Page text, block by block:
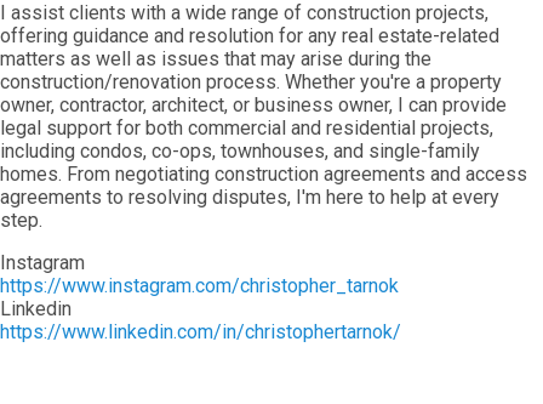
I assist clients with a wide range of construction projects,
offering guidance and resolution for any real estate-related
matters as well as issues that may arise during the
construction/renovation process. Whether you're a property
owner, contractor, architect, or business owner, I can provide
legal support for both commercial and residential projects,
including condos, co-ops, townhouses, and single-family
homes. From negotiating construction agreements and access
agreements to resolving disputes, I'm here to help at every
step.
Instagram
https://www.instagram.com/christopher_tarnok
Linkedin
https://www.linkedin.com/in/christophertarnok/